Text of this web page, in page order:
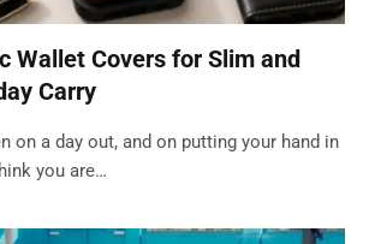
Wallet Covers for Slim and
Carry
on a day out, and on putting your hand in
you are…